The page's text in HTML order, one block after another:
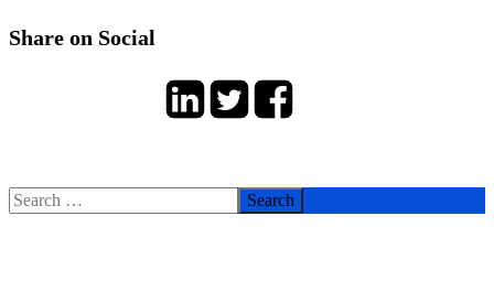
Share on Social
Search
for: